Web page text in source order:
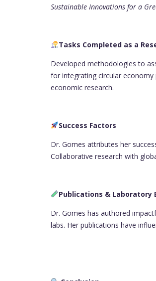
Sustainable Innovations for a
Tasks Completed as a
Developed methodologies to
for integrating circular
economic research.
Success Factors
Dr. Gomes attributes her
Collaborative research with
Publications & Laboratory
Dr. Gomes has authored
labs. Her publications have